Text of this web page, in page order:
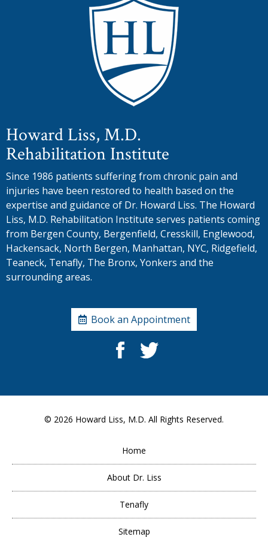
Howard Liss, M.D.
Rehabilitation Institute
Since 1986 patients suffering from chronic pain and
injuries have been restored to health based on the
expertise and guidance of Dr. Howard Liss. The Howard
Liss, M.D. Rehabilitation Institute serves patients coming
from Bergen County, Bergenfield, Cresskill, Englewood,
Hackensack, North Bergen, Manhattan, NYC, Ridgefield,
Teaneck, Tenafly, The Bronx, Yonkers and the
surrounding areas.
Book an Appointment
© 2026 Howard Liss, M.D. All Rights Reserved.
Home
About Dr. Liss
Tenafly
Sitemap